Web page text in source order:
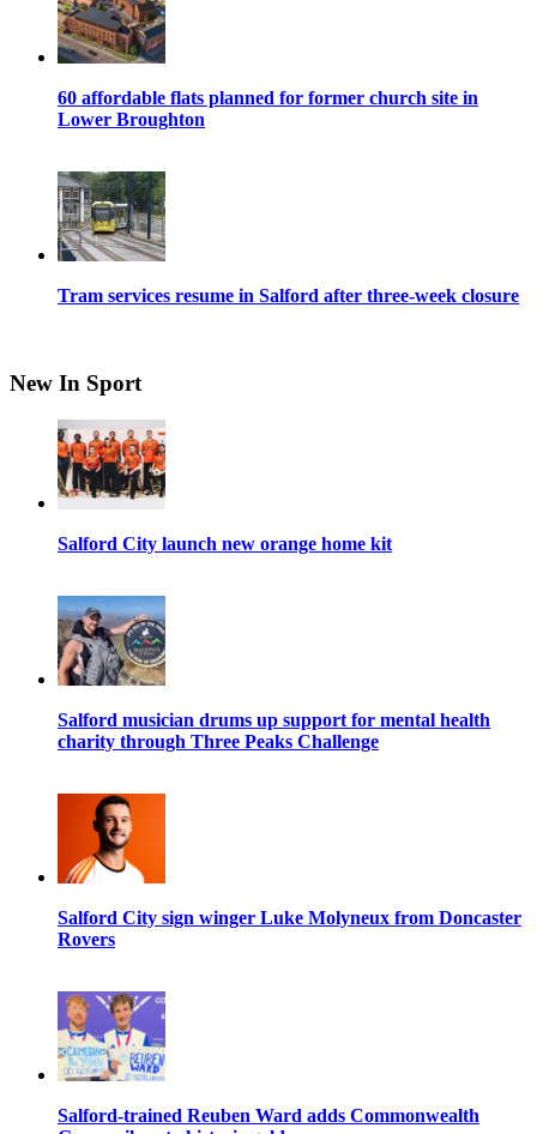
60 affordable flats planned for former church site in
Lower Broughton
Tram services resume in Salford after three-week closure
New In Sport
Salford City launch new orange home kit
Salford musician drums up support for mental health
charity through Three Peaks Challenge
Salford City sign winger Luke Molyneux from Doncaster
Rovers
Salford-trained Reuben Ward adds Commonwealth